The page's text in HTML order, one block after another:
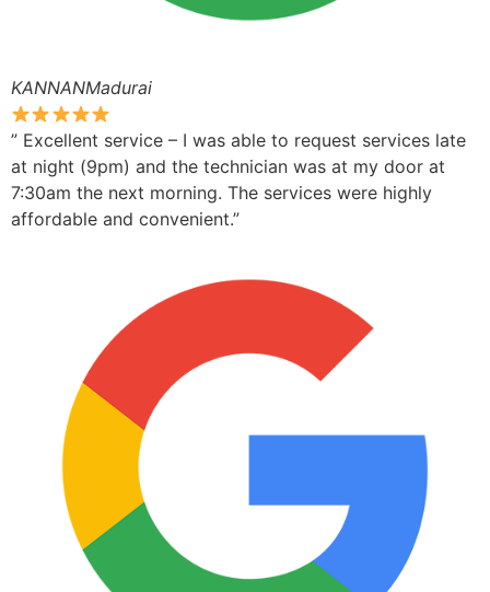
KANNANMadurai
” Excellent service – I was able to request services late
at night (9pm) and the technician was at my door at
7:30am the next morning. The services were highly
affordable and convenient.”